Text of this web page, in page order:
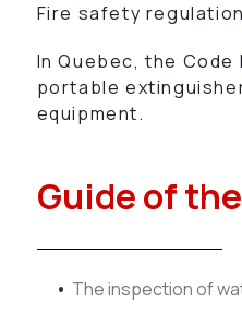
Fire safety
In Quebec, the
portable
equipment.
Guide of
The inspection of